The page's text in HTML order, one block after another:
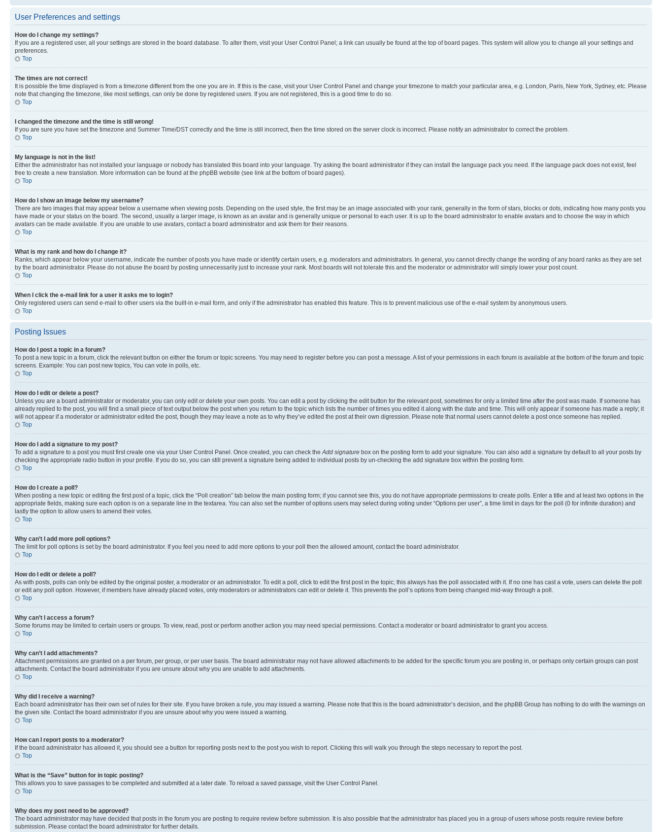
User Preferences and settings
How do I change my settings?
If you are a registered user, all your settings are stored in the board database. To alter them, visit your User Control Panel; a link can usually be found at the top of board pages. This system will allow you to change all your settings and
preferences.
Top
The times are not correct!
It is possible the time displayed is from a timezone different from the one you are in. If this is the case, visit your User Control Panel and change your timezone to match your particular area, e.g. London, Paris, New York, Sydney, etc. Please
note that changing the timezone, like most settings, can only be done by registered users. If you are not registered, this is a good time to do so.
Top
I changed the timezone and the time is still wrong!
If you are sure you have set the timezone and Summer Time/DST correctly and the time is still incorrect, then the time stored on the server clock is incorrect. Please notify an administrator to correct the problem.
Top
My language is not in the list!
Either the administrator has not installed your language or nobody has translated this board into your language. Try asking the board administrator if they can install the language pack you need. If the language pack does not exist, feel
free to create a new translation. More information can be found at the phpBB website (see link at the bottom of board pages).
Top
How do I show an image below my username?
There are two images that may appear below a username when viewing posts. Depending on the used style, the first may be an image associated with your rank, generally in the form of stars, blocks or dots, indicating how many posts you
have made or your status on the board. The second, usually a larger image, is known as an avatar and is generally unique or personal to each user. It is up to the board administrator to enable avatars and to choose the way in which
avatars can be made available. If you are unable to use avatars, contact a board administrator and ask them for their reasons.
Top
What is my rank and how do I change it?
Ranks, which appear below your username, indicate the number of posts you have made or identify certain users, e.g. moderators and administrators. In general, you cannot directly change the wording of any board ranks as they are set
by the board administrator. Please do not abuse the board by posting unnecessarily just to increase your rank. Most boards will not tolerate this and the moderator or administrator will simply lower your post count.
Top
When I click the e-mail link for a user it asks me to login?
Only registered users can send e-mail to other users via the built-in e-mail form, and only if the administrator has enabled this feature. This is to prevent malicious use of the e-mail system by anonymous users.
Top
Posting Issues
How do I post a topic in a forum?
To post a new topic in a forum, click the relevant button on either the forum or topic screens. You may need to register before you can post a message. A list of your permissions in each forum is available at the bottom of the forum and topic
screens. Example: You can post new topics, You can vote in polls, etc.
Top
How do I edit or delete a post?
Unless you are a board administrator or moderator, you can only edit or delete your own posts. You can edit a post by clicking the edit button for the relevant post, sometimes for only a limited time after the post was made. If someone has
already replied to the post, you will find a small piece of text output below the post when you return to the topic which lists the number of times you edited it along with the date and time. This will only appear if someone has made a reply; it
will not appear if a moderator or administrator edited the post, though they may leave a note as to why they’ve edited the post at their own digression. Please note that normal users cannot delete a post once someone has replied.
Top
How do I add a signature to my post?
To add a signature to a post you must first create one via your User Control Panel. Once created, you can check the Add signature box on the posting form to add your signature. You can also add a signature by default to all your posts by
checking the appropriate radio button in your profile. If you do so, you can still prevent a signature being added to individual posts by un-checking the add signature box within the posting form.
Top
How do I create a poll?
When posting a new topic or editing the first post of a topic, click the “Poll creation” tab below the main posting form; if you cannot see this, you do not have appropriate permissions to create polls. Enter a title and at least two options in the
appropriate fields, making sure each option is on a separate line in the textarea. You can also set the number of options users may select during voting under “Options per user”, a time limit in days for the poll (0 for infinite duration) and
lastly the option to allow users to amend their votes.
Top
Why can’t I add more poll options?
The limit for poll options is set by the board administrator. If you feel you need to add more options to your poll then the allowed amount, contact the board administrator.
Top
How do I edit or delete a poll?
As with posts, polls can only be edited by the original poster, a moderator or an administrator. To edit a poll, click to edit the first post in the topic; this always has the poll associated with it. If no one has cast a vote, users can delete the poll
or edit any poll option. However, if members have already placed votes, only moderators or administrators can edit or delete it. This prevents the poll’s options from being changed mid-way through a poll.
Top
Why can’t I access a forum?
Some forums may be limited to certain users or groups. To view, read, post or perform another action you may need special permissions. Contact a moderator or board administrator to grant you access.
Top
Why can’t I add attachments?
Attachment permissions are granted on a per forum, per group, or per user basis. The board administrator may not have allowed attachments to be added for the specific forum you are posting in, or perhaps only certain groups can post
attachments. Contact the board administrator if you are unsure about why you are unable to add attachments.
Top
Why did I receive a warning?
Each board administrator has their own set of rules for their site. If you have broken a rule, you may issued a warning. Please note that this is the board administrator’s decision, and the phpBB Group has nothing to do with the warnings on
the given site. Contact the board administrator if you are unsure about why you were issued a warning.
Top
How can I report posts to a moderator?
If the board administrator has allowed it, you should see a button for reporting posts next to the post you wish to report. Clicking this will walk you through the steps necessary to report the post.
Top
What is the “Save” button for in topic posting?
This allows you to save passages to be completed and submitted at a later date. To reload a saved passage, visit the User Control Panel.
Top
Why does my post need to be approved?
The board administrator may have decided that posts in the forum you are posting to require review before submission. It is also possible that the administrator has placed you in a group of users whose posts require review before
submission. Please contact the board administrator for further details.